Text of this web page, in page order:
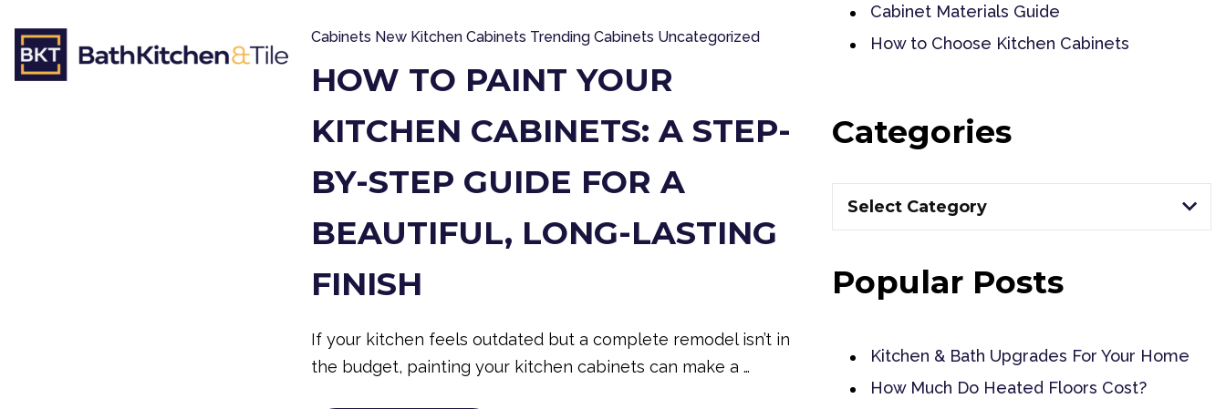
Cabinets New Kitchen Cabinets Trending Cabinets Uncategorized
HOW TO PAINT YOUR
KITCHEN CABINETS: A STEP-
BY-STEP GUIDE FOR A
BEAUTIFUL, LONG-LASTING
FINISH
If your kitchen feels outdated but a complete remodel isn’t in
the budget, painting your kitchen cabinets can make a …
Cabinet Materials Guide
How to Choose Kitchen Cabinets
Categories
Select Category
Popular Posts
Kitchen & Bath Upgrades For Your Home
How Much Do Heated Floors Cost?